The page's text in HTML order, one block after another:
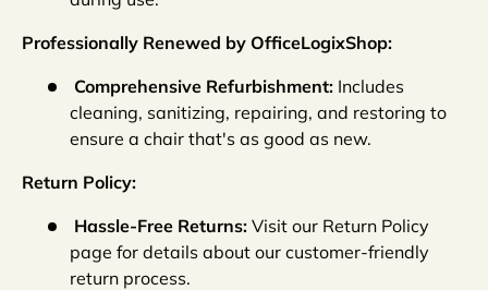
Professionally Renewed by OfficeLogixShop:
Comprehensive Refurbishment: Includes
cleaning, sanitizing, repairing, and restoring to
ensure a chair that's as good as new.
Return Policy:
Hassle-Free Returns: Visit our Return Policy
page for details about our customer-friendly
return process.